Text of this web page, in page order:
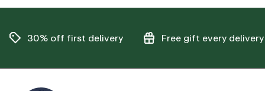
30% off first delivery Free gift every delivery